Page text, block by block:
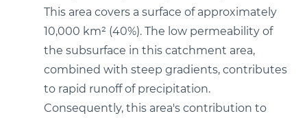
This area covers a surface of approximately
10,000 km² (40%). The low permeability of
the subsurface in this catchment area,
combined with steep gradients, contributes
to rapid runoff of precipitation.
Consequently, this area's contribution to